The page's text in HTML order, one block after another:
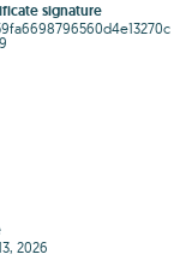
signature
2026